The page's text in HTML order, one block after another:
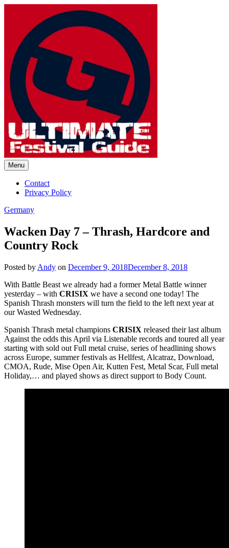
Ultimate Festival Guide |
Worldwide Music Festival News
Menu
Contact
Privacy Policy
Germany
Wacken Day 7 – Thrash, Hardcore and
Country Rock
Posted by Andy on December 9, 2018December 8, 2018
With Battle Beast we already had a former Metal Battle winner
yesterday – with CRISIX we have a second one today! The
Spanish Thrash monsters will turn the field to the left next year at
our Wasted Wednesday.
Spanish Thrash metal champions CRISIX released their last album
Against the odds this April via Listenable records and toured all year
starting with sold out Full metal cruise, series of headlining shows
across Europe, summer festivals as Hellfest, Alcatraz, Download,
CMOA, Rude, Mise Open Air, Kutten Fest, Metal Scar, Full metal
Holiday,… and played shows as direct support to Body Count.